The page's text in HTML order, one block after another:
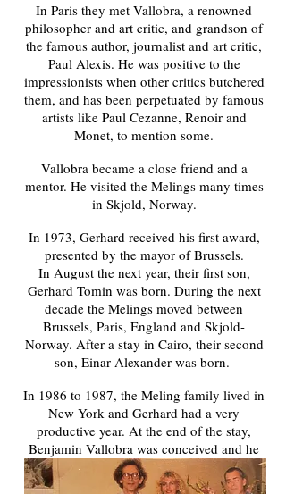
In Paris they met Vallobra, a renowned
philosopher and art critic, and grandson of
the famous author, journalist and art critic,
Paul Alexis. He was positive to the
impressionists when other critics butchered
them, and has been perpetuated by famous
artists like Paul Cezanne, Renoir and
Monet, to mention some.
Vallobra became a close friend and a
mentor. He visited the Melings many times
in Skjold, Norway.
In 1973, Gerhard received his first award,
presented by the mayor of Brussels.
In August the next year, their first son,
Gerhard Tomin was born. During the next
decade the Melings moved between
Brussels, Paris, England and Skjold-
Norway. After a stay in Cairo, their second
son, Einar Alexander was born.
In 1986 to 1987, the Meling family lived in
New York and Gerhard had a very
productive year. At the end of the stay,
Benjamin Vallobra was conceived and he
was born in June 1988, to complete the
family.